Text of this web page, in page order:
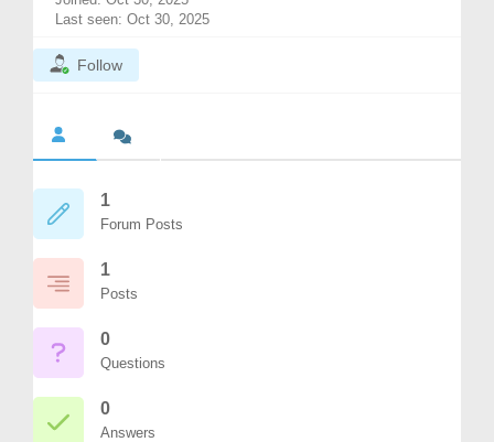
Last seen: Oct 30, 2025
Follow
1
Forum Posts
1
Posts
0
Questions
0
Answers